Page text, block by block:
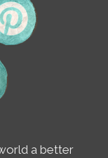
a better